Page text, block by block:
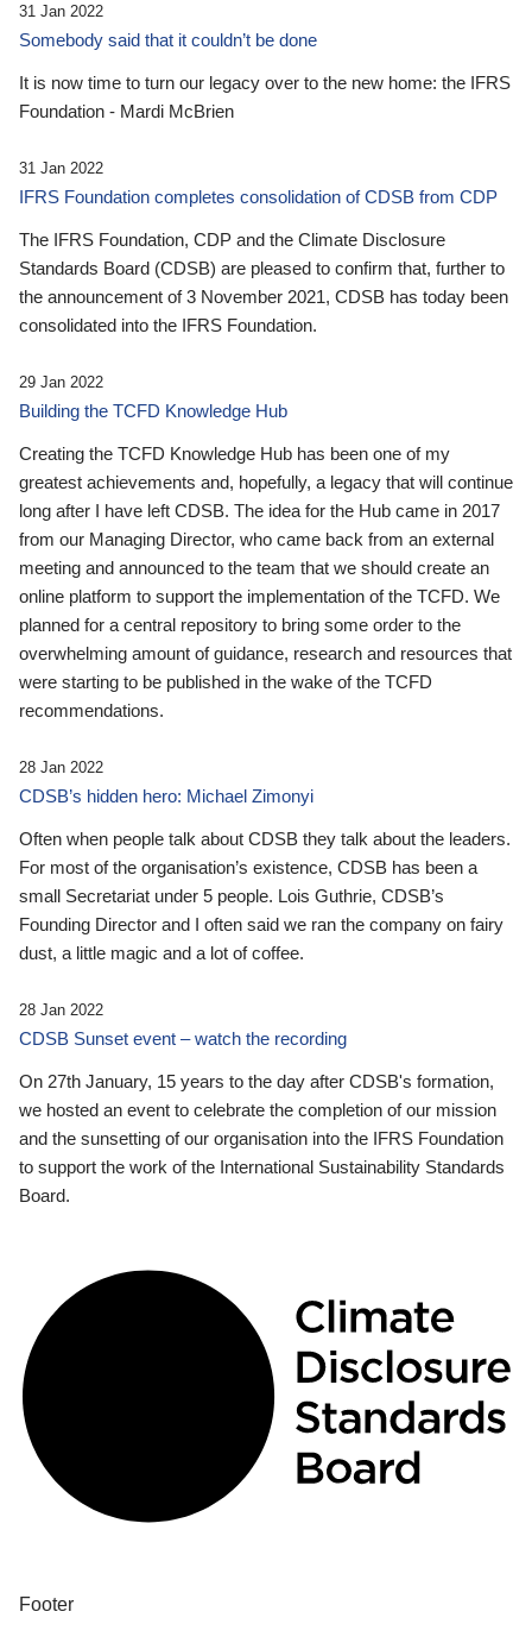
31 Jan 2022
Somebody said that it couldn’t be done
It is now time to turn our legacy over to the new home: the IFRS
Foundation - Mardi McBrien
31 Jan 2022
IFRS Foundation completes consolidation of CDSB from CDP
The IFRS Foundation, CDP and the Climate Disclosure
Standards Board (CDSB) are pleased to confirm that, further to
the announcement of 3 November 2021, CDSB has today been
consolidated into the IFRS Foundation.
29 Jan 2022
Building the TCFD Knowledge Hub
Creating the TCFD Knowledge Hub has been one of my
greatest achievements and, hopefully, a legacy that will continue
long after I have left CDSB. The idea for the Hub came in 2017
from our Managing Director, who came back from an external
meeting and announced to the team that we should create an
online platform to support the implementation of the TCFD. We
planned for a central repository to bring some order to the
overwhelming amount of guidance, research and resources that
were starting to be published in the wake of the TCFD
recommendations.
28 Jan 2022
CDSB’s hidden hero: Michael Zimonyi
Often when people talk about CDSB they talk about the leaders.
For most of the organisation’s existence, CDSB has been a
small Secretariat under 5 people. Lois Guthrie, CDSB’s
Founding Director and I often said we ran the company on fairy
dust, a little magic and a lot of coffee.
28 Jan 2022
CDSB Sunset event – watch the recording
On 27th January, 15 years to the day after CDSB's formation,
we hosted an event to celebrate the completion of our mission
and the sunsetting of our organisation into the IFRS Foundation
to support the work of the International Sustainability Standards
Board.
Footer